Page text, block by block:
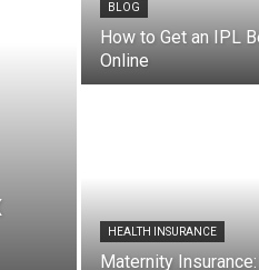
BLOG
How to Get an IPL
Online
HEALTH INSURANCE
Maternity